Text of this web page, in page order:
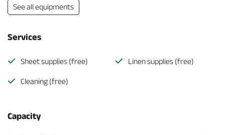
See all equipments
Services
Sheet supplies (free) Linen supplies (free)
Cleaning (free)
Capacity